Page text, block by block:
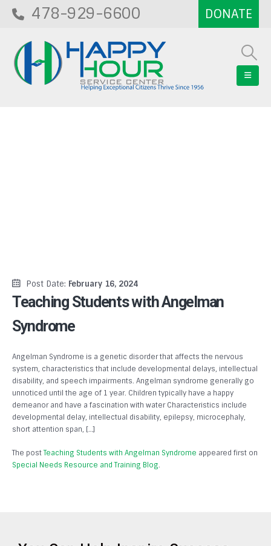
478-929-6600
Post Date: February 16, 2024
Teaching Students with Angelman
Syndrome
Angelman Syndrome is a genetic disorder that affects the nervous
system, characteristics that include developmental delays, intellectual
disability, and speech impairments. Angelman syndrome generally go
unnoticed until the age of 1 year. Children typically have a happy
demeanor and have a fascination with water Characteristics include
developmental delay, intellectual disability, epilepsy, microcephaly,
short attention span, […]
The postTeaching Students with Angelman Syndrome appeared first on
Special Needs Resource and Training Blog.